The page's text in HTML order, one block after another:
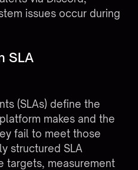
issues occur during
SLA
(SLAs) define the
makes and the
fail to meet those
structured SLA
targets, measurement